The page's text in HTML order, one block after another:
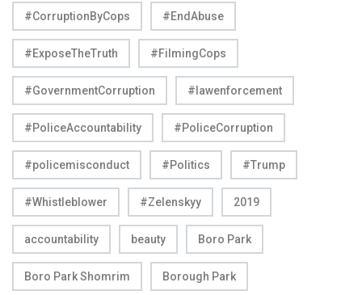
#CorruptionByCops #EndAbuse
#ExposeTheTruth #FilmingCops
#GovernmentCorruption #lawenforcement
#PoliceAccountability #PoliceCorruption
#policemisconduct #Politics #Trump
#Whistleblower #Zelenskyy 2019
accountability beauty Boro Park
Boro Park Shomrim Borough Park